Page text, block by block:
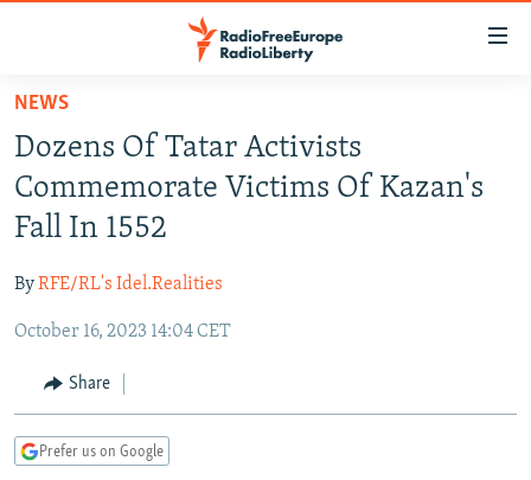
Skip
main
content
Skip
to
main
Navigation
Skip
Search
TO READERS IN RUSSIA
RADIO SVOBODA
RADIO AZATLIQ
MARSHO RADIO
IRAN
KAZAKHSTAN
KYRGYZSTAN
TAJIKISTAN
UZBEKISTAN
SOUTH ASIA
AFGHANISTAN
PAKISTAN
CAUCASUS
ARMENIA
GEORGIA
CENTRAL/SE EUROPE
KOSOVO
BELARUS
VISUALS
NEWS
Dozens Of Tatar Activists
Commemorate Victims Of Kazan's
Fall In 1552
ByRFE/RL's Idel.Realities
October 16, 2023 14:04 CET
Share
Prefer us on Google